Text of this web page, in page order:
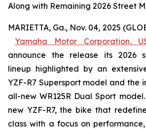
Along with Remaining 2026 Street
MARIETTA, Ga., Nov. 04, 2025
Yamaha Motor Corporation,
announce the release its 2026
lineup highlighted by an
YZF-R7 Supersport model and the
all-new WR125R Dual Sport
new YZF-R7, the bike that
class with a focus on